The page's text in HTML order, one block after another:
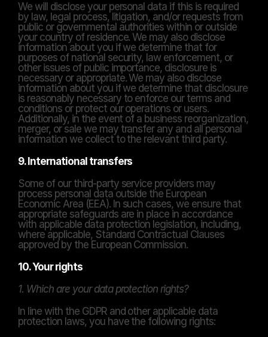
We will disclose your personal data if this is required
by law, legal process, litigation, and/or requests from
public or governmental authorities within or outside
your country of residence. We may also disclose
information about you if we determine that for
purposes of national security, law enforcement, or
other issues of public importance, disclosure is
necessary or appropriate. We may also disclose
information about you if we determine that disclosure
is reasonably necessary to enforce our terms and
conditions or protect our operations or users.
Additionally, in the event of a business reorganization,
merger, or sale we may transfer any and all personal
information we collect to the relevant third party.
9. International transfers
Some of our third-party service providers may
process personal data outside the European
Economic Area (EEA). In such cases, we ensure that
appropriate safeguards are in place in accordance
with applicable data protection legislation, including,
where applicable, Standard Contractual Clauses
approved by the European Commission.
10. Your rights
1. Which are your data protection rights?
In line with the GDPR and other applicable data
protection laws, you have the following rights: